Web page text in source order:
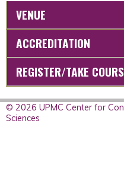
VENUE
ACCREDITATION
REGISTER/TAKE
© 2026 UPMC Center for
Sciences